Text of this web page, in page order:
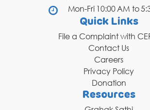
Mon-Fri 10:00 AM to
Quick Links
File a Complaint with
Contact Us
Careers
Privacy Policy
Donation
Resources